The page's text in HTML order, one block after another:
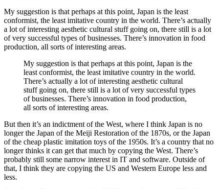
My suggestion is that perhaps at this point, Japan is the least
conformist, the least imitative country in the world. There’s actually
a lot of interesting aesthetic cultural stuff going on, there still is a lot
of very successful types of businesses. There’s innovation in food
production, all sorts of interesting areas.
My suggestion is that perhaps at this point, Japan is the
least conformist, the least imitative country in the world.
There’s actually a lot of interesting aesthetic cultural
stuff going on, there still is a lot of very successful types
of businesses. There’s innovation in food production,
all sorts of interesting areas.
But then it’s an indictment of the West, where I think Japan is no
longer the Japan of the Meiji Restoration of the 1870s, or the Japan
of the cheap plastic imitation toys of the 1950s. It’s a country that no
longer thinks it can get that much by copying the West. There’s
probably still some narrow interest in IT and software. Outside of
that, I think they are copying the US and Western Europe less and
less.